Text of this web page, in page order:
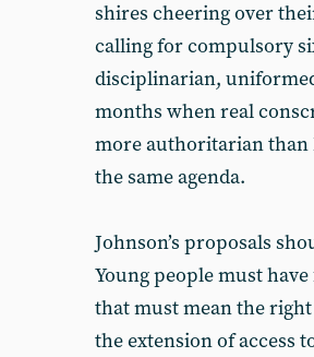
shires cheering over
calling for compulsory
disciplinarian,
months when real
more authoritarian than
the same agenda.
Johnson’s proposals
Young people must
that must mean the
the extension of access